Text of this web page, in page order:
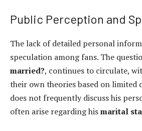
Public Perception and
The lack of detailed personal
speculation among fans. The
married?, continues to circulate,
their own theories based on limited
does not frequently discuss his
often arise regarding hismarital